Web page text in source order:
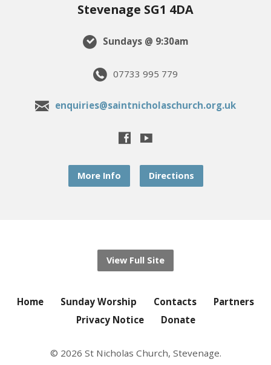
Stevenage SG1 4DA
Sundays @ 9:30am
07733 995 779
enquiries@saintnicholaschurch.org.uk
More Info Directions
View Full Site
Home Sunday Worship Contacts
Partners
Privacy Notice
Donate
© 2026 St Nicholas Church, Stevenage.